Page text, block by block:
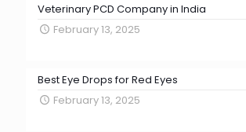
Veterinary PCD Company in India
February 13, 2025
Best Eye Drops for Red Eyes
February 13, 2025